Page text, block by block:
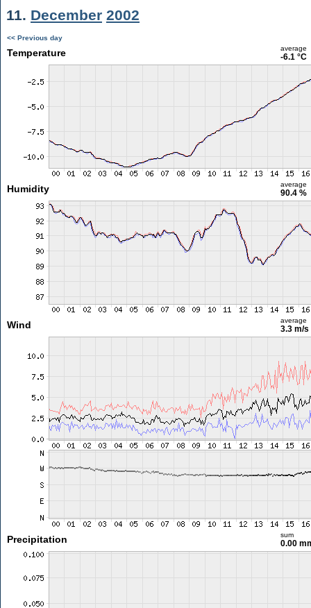
11. December 2002
<< Previous day
Temperature average
-6.1 °C
Humidity average
90.4 %
Wind average
3.3 m/s
Precipitation sum
0.00